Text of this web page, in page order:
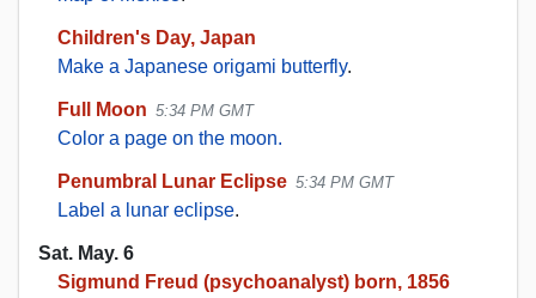
Children's Day, Japan
Make a Japanese origami butterfly.
Full Moon 5:34 PM GMT
Color a page on the moon.
Penumbral Lunar Eclipse 5:34 PM GMT
Label a lunar eclipse.
Sat. May. 6
Sigmund Freud (psychoanalyst) born, 1856